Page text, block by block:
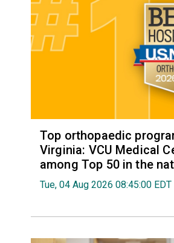
Top orthopaedic
Virginia: VCU Medical
among Top 50 in the
Tue, 04 Aug 2026 08:45:00 EDT